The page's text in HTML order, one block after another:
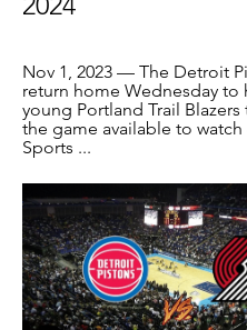
Nov 1, 2023 — The Detroit
return home Wednesday to
young Portland Trail Blazers
the game available to watch
Sports ...